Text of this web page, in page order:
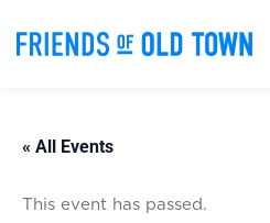
« All Events
This event has passed.